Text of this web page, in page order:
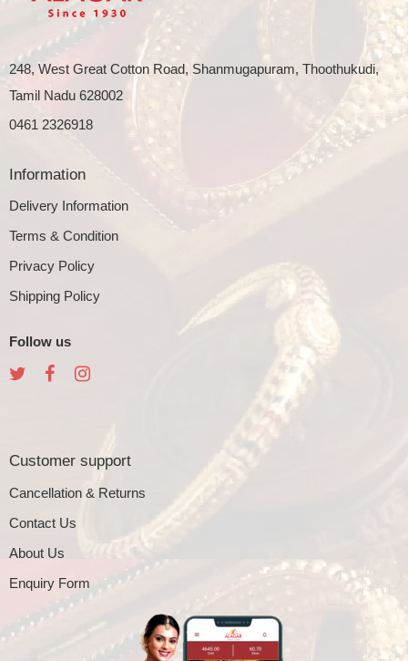
248, West Great Cotton Road, Shanmugapuram, Thoothukudi,
Tamil Nadu 628002
0461 2326918
Information
Delivery Information
Terms & Condition
Privacy Policy
Shipping Policy
Follow us
Customer support
Cancellation & Returns
Contact Us
About Us
Enquiry Form